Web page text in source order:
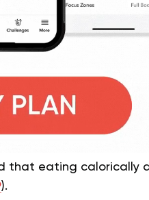
that eating calorically
).